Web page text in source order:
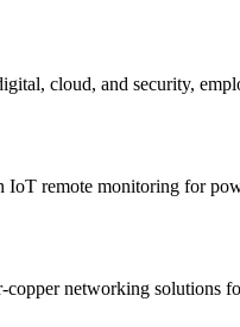
cloud, and security,
remote monitoring for
networking solutions